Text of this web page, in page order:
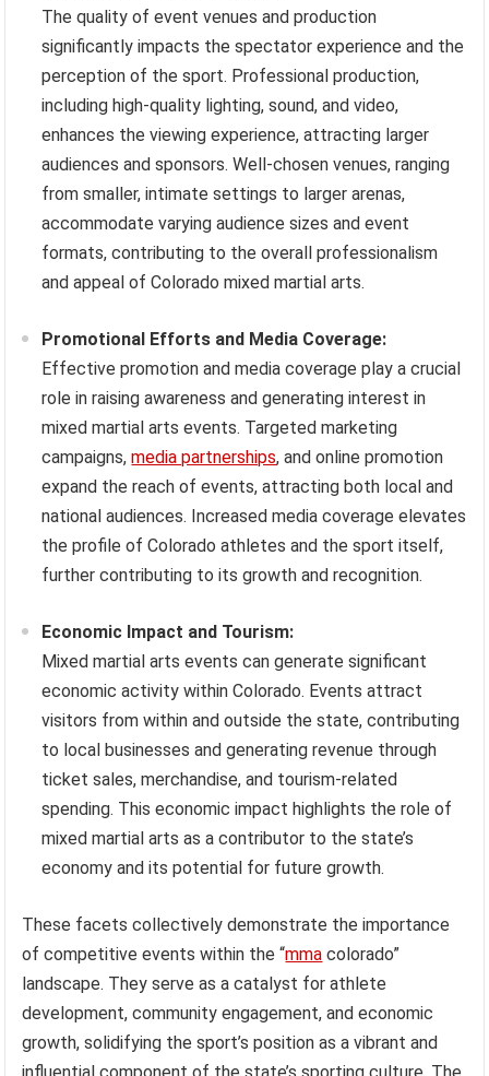
The quality of event venues and production
significantly impacts the spectator experience and the
perception of the sport. Professional production,
including high-quality lighting, sound, and video,
enhances the viewing experience, attracting larger
audiences and sponsors. Well-chosen venues, ranging
from smaller, intimate settings to larger arenas,
accommodate varying audience sizes and event
formats, contributing to the overall professionalism
and appeal of Colorado mixed martial arts.
Promotional Efforts and Media Coverage:
Effective promotion and media coverage play a crucial
role in raising awareness and generating interest in
mixed martial arts events. Targeted marketing
campaigns,media partnerships, and online promotion
expand the reach of events, attracting both local and
national audiences. Increased media coverage elevates
the profile of Colorado athletes and the sport itself,
further contributing to its growth and recognition.
Economic Impact and Tourism:
Mixed martial arts events can generate significant
economic activity within Colorado. Events attract
visitors from within and outside the state, contributing
to local businesses and generating revenue through
ticket sales, merchandise, and tourism-related
spending. This economic impact highlights the role of
mixed martial arts as a contributor to the state’s
economy and its potential for future growth.
These facets collectively demonstrate the importance
of competitive events within the “mma colorado”
landscape. They serve as a catalyst for athlete
development, community engagement, and economic
growth, solidifying the sport’s position as a vibrant and